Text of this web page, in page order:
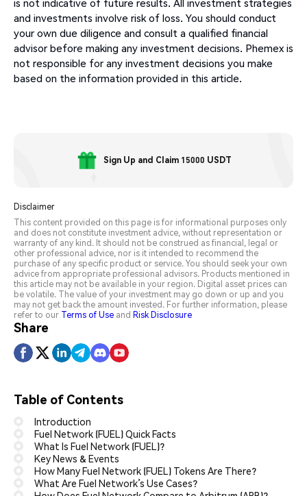
and investments involve risk of loss. You should conduct
your own due diligence and consult a qualified financial
advisor before making any investment decisions. Phemex is
not responsible for any investment decisions you make
based on the information provided in this article.
Sign Up and Claim 15000 USDT
Disclaimer
This content provided on this page is for informational purposes only
and does not constitute investment advice, without representation or
warranty of any kind. It should not be construed as financial, legal or
other professional advice, nor is it intended to recommend the
purchase of any specific product or service. You should seek your own
advice from appropriate professional advisors. Products mentioned in
this article may not be available in your region. Digital asset prices can
be volatile. The value of your investment may go down or up and you
may not get back the amount invested. For further information, please
refer to our Terms of Use and Risk Disclosure
Share
Table of Contents
Introduction
Fuel Network (FUEL) Quick Facts
What Is Fuel Network (FUEL)?
Key News & Events
How Many Fuel Network (FUEL) Tokens Are There?
What Are Fuel Network’s Use Cases?